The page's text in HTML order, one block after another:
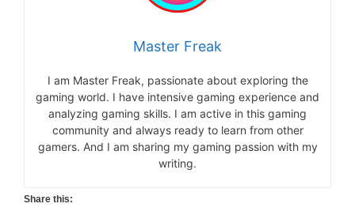
Master Freak
I am Master Freak, passionate about exploring the
gaming world. I have intensive gaming experience and
analyzing gaming skills. I am active in this gaming
community and always ready to learn from other
gamers. And I am sharing my gaming passion with my
writing.
Share this: